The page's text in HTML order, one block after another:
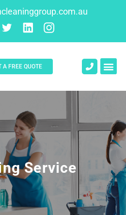
A FREE QUOTE
Service